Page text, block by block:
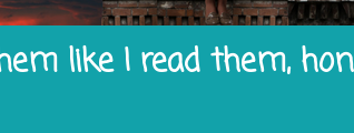
like I read them,